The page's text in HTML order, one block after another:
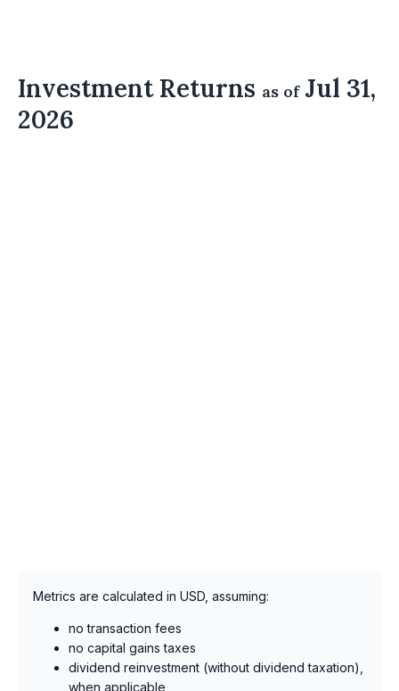
Investment Returns as ofJul 31,
2026
Metrics are calculated in USD, assuming:
no transaction fees
no capital gains taxes
dividend reinvestment (without dividend taxation),
when applicable